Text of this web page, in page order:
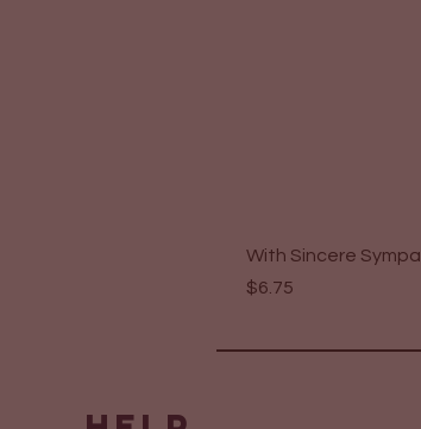
With Sincere
Price
$6.75